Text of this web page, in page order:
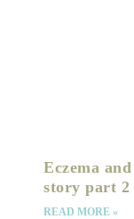
Eczema
story part 2
READ MORE »